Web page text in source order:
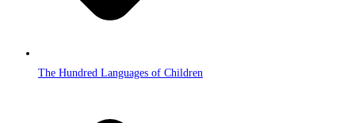
The Hundred Languages of Children